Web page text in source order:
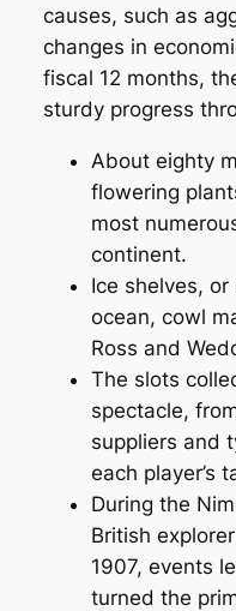
causes, such as
changes in
fiscal 12 months,
sturdy progress
About eighty
flowering
most
continent.
Ice shelves,
ocean, cowl
Ross and
The slots
spectacle,
suppliers and
each player’s
During the
British
1907, events
turned the